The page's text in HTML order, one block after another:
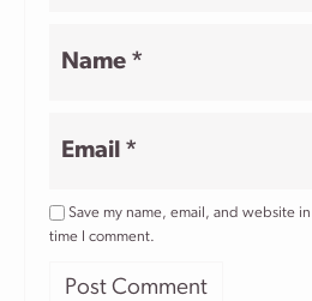
Name *
Email *
Save my name, email, and website
time I comment.